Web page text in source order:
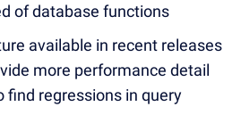
of database functions
available in recent releases
more performance detail
find regressions in query